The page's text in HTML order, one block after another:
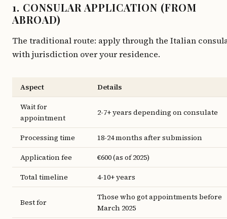
1. CONSULAR APPLICATION (FROM
ABROAD)
The traditional route: apply through the Italian
with jurisdiction over your residence.
Aspect
Details
Wait for
appointment
2-7+ years depending on consulate
Processing time
18-24 months after submission
Application fee
€600 (as of 2025)
Total timeline
4-10+ years
Best for
Those who got appointments before
March 2025